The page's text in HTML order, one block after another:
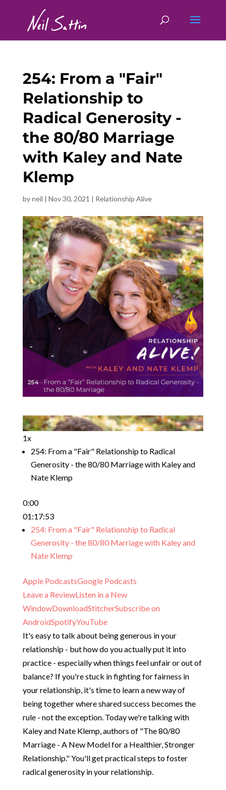
254: From a "Fair"
Relationship to
Radical Generosity -
the 80/80 Marriage
with Kaley and Nate
Klemp
byneil | Nov 30, 2021 | Relationship Alive
1x
254: From a "Fair" Relationship to Radical
Generosity - the 80/80 Marriage with Kaley and
Nate Klemp
0:00
01:17:53
254: From a "Fair" Relationship to Radical
Generosity - the 80/80 Marriage with Kaley and
Nate Klemp
Apple PodcastsGoogle Podcasts
Leave a ReviewListen in a New
WindowDownloadStitcherSubscribe on
AndroidSpotifyYouTube
It's easy to talk about being generous in your
relationship - but how do you actually put it into
practice - especially when things feel unfair or out of
balance? If you're stuck in fighting for fairness in
your relationship, it's time to learn a new way of
being together where shared success becomes the
rule - not the exception. Today we're talking with
Kaley and Nate Klemp, authors of "The 80/80
Marriage - A New Model for a Healthier, Stronger
Relationship." You'll get practical steps to foster
radical generosity in your relationship.